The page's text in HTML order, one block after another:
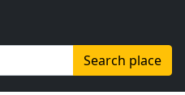
Search place